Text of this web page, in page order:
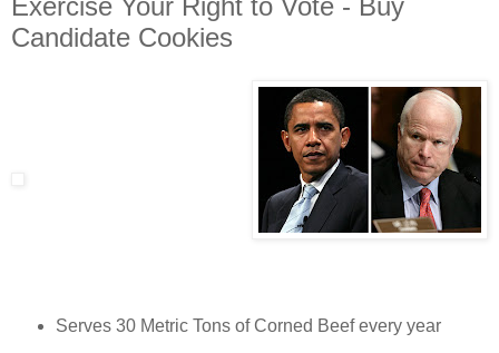
Exercise Your Right to Vote - Buy
Candidate Cookies
Serves 30 Metric Tons of Corned Beef every year